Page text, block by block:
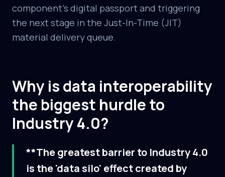
component's digital passport and triggering
the next stage in the Just-In-Time (JIT)
material delivery queue.
Why is data interoperability
the biggest hurdle to
Industry 4.0?
**The greatest barrier to Industry 4.0
is the 'data silo' effect created by